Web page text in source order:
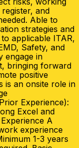
and
Able to
strategies and
applicable ITAR,
Safety, and
engage in
bringing forward
positive
is an onsite role in
Experience):
Excel and
A
experience
1-3 years